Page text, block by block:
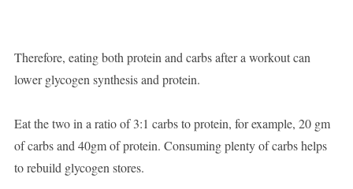
Therefore, eating both protein and carbs after a workout can
lower glycogen synthesis and protein.
Eat the two in a ratio of 3:1 carbs to protein, for example, 20 gm
of carbs and 40gm of protein. Consuming plenty of carbs helps
to rebuild glycogen stores.